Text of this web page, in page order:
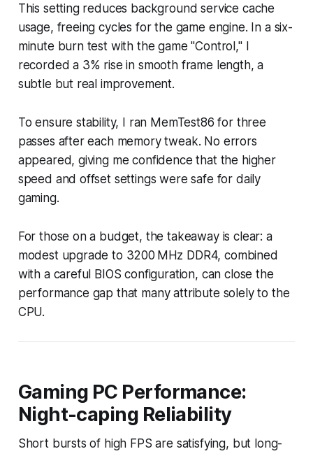
This setting reduces background service cache
usage, freeing cycles for the game engine. In a six-
minute burn test with the game "Control," I
recorded a 3% rise in smooth frame length, a
subtle but real improvement.
To ensure stability, I ran MemTest86 for three
passes after each memory tweak. No errors
appeared, giving me confidence that the higher
speed and offset settings were safe for daily
gaming.
For those on a budget, the takeaway is clear: a
modest upgrade to 3200 MHz DDR4, combined
with a careful BIOS configuration, can close the
performance gap that many attribute solely to the
CPU.
Gaming PC Performance:
Night-caping Reliability
Short bursts of high FPS are satisfying, but long-